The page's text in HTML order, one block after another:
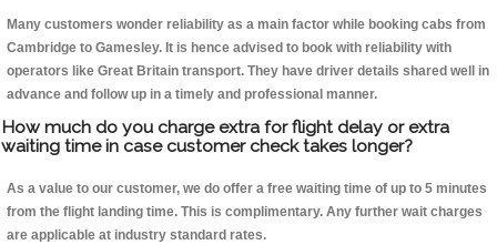
Many customers wonder reliability as a main factor while booking cabs from
Cambridge to Gamesley. It is hence advised to book with reliability with
operators like Great Britain transport. They have driver details shared well in
advance and follow up in a timely and professional manner.
How much do you charge extra for flight delay or extra
waiting time in case customer check takes longer?
As a value to our customer, we do offer a free waiting time of up to 5 minutes
from the flight landing time. This is complimentary. Any further wait charges
are applicable at industry standard rates.